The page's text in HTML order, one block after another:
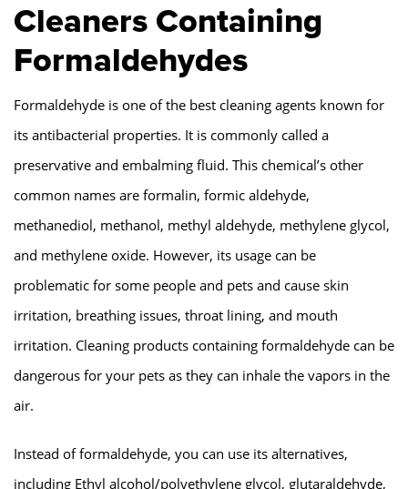
Cleaners Containing
Formaldehydes
Formaldehyde is one of the best cleaning agents known for
its antibacterial properties. It is commonly called a
preservative and embalming fluid. This chemical’s other
common names are formalin, formic aldehyde,
methanediol, methanol, methyl aldehyde, methylene glycol,
and methylene oxide. However, its usage can be
problematic for some people and pets and cause skin
irritation, breathing issues, throat lining, and mouth
irritation. Cleaning products containing formaldehyde can be
dangerous for your pets as they can inhale the vapors in the
air.
Instead of formaldehyde, you can use its alternatives,
including Ethyl alcohol/polyethylene glycol, glutaraldehyde,